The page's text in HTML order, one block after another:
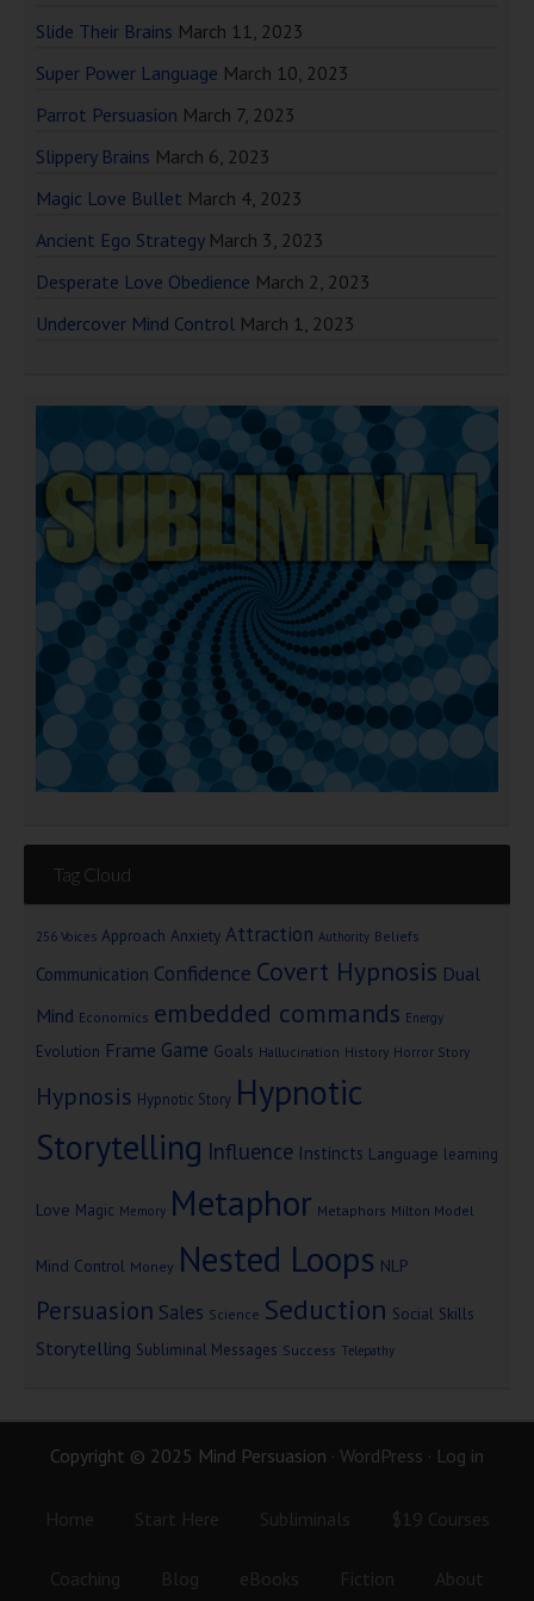
Slide Their Brains March 11, 2023
Super Power Language March 10, 2023
Parrot Persuasion March 7, 2023
Slippery Brains March 6, 2023
Magic Love Bullet March 4, 2023
Ancient Ego Strategy March 3, 2023
Desperate Love Obedience March 2, 2023
Undercover Mind Control March 1, 2023
Tag Cloud
256 Voices Approach Anxiety Attraction Authority Beliefs
Communication Confidence Covert Hypnosis Dual
Mind Economics embedded commands Energy
Evolution Frame Game Goals Hallucination History Horror Story
Hypnosis Hypnotic Story Hypnotic
Storytelling Influence Instincts Language learning
Love Magic Memory Metaphor Metaphors Milton Model
Mind Control Money Nested Loops NLP
Persuasion Sales Science Seduction Social Skills
Storytelling Subliminal Messages Success Telepathy
Copyright © 2025 Mind Persuasion · WordPress · Log in
Home Start Here Subliminals $19 Courses
Coaching Blog eBooks Fiction About